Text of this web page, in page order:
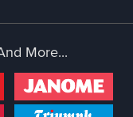
More...